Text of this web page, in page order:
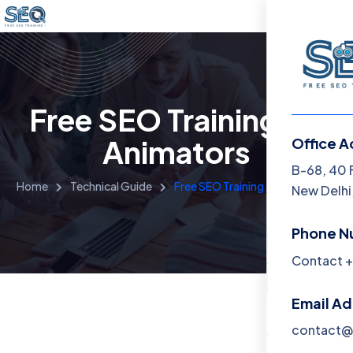
Menu
Office
B-68, 40
New
Phone
Contact
Email
Free SEO Training for
Animators
Home Technical Guide Free SEO Training for Animators